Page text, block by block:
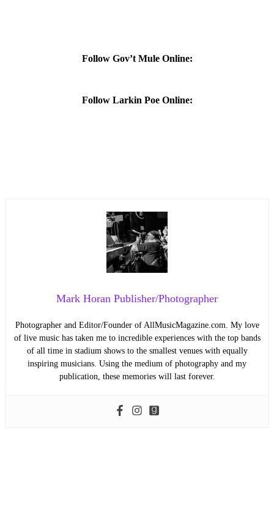
Follow Gov’t Mule Online:
Follow Larkin Poe Online:
Mark Horan Publisher/Photographer
Photographer and Editor/Founder of AllMusicMagazine.com. My love
of live music has taken me to incredible experiences with the top bands
of all time in stadium shows to the smallest venues with equally
inspiring musicians. Using the medium of photography and my
publication, these memories will last forever.